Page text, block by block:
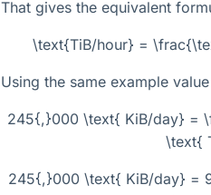
That gives the equivalent
\text{TiB/hour} =
Using the same example
245{,}000 \text{ KiB/day} =
\text{
245{,}000 \text{ KiB/day} =